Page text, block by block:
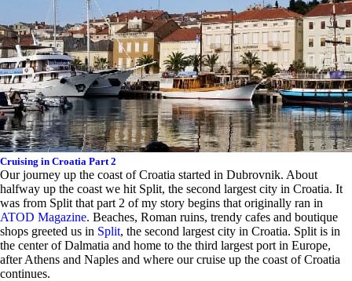
Cruising in Croatia Part 2
Our journey up the coast of Croatia started in Dubrovnik. About
halfway up the coast we hit Split, the second largest city in Croatia. It
was from Split that part 2 of my story begins that originally ran in
ATOD Magazine. Beaches, Roman ruins, trendy cafes and boutique
shops greeted us in Split, the second largest city in Croatia. Split is in
the center of Dalmatia and home to the third largest port in Europe,
after Athens and Naples and where our cruise up the coast of Croatia
continues.